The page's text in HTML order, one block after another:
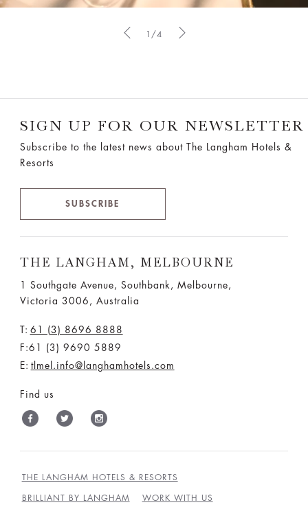
1/4
SIGN UP FOR OUR NEWSLETTER
Subscribe to the latest news about The Langham Hotels &
Resorts
SUBSCRIBE
THE LANGHAM, MELBOURNE
1 Southgate Avenue, Southbank, Melbourne,
Victoria 3006, Australia
T: 61 (3) 8696 8888
F:61 (3) 9690 5889
E: tlmel.info@langhamhotels.com
Find us
THE LANGHAM HOTELS & RESORTS
BRILLIANT BY LANGHAM WORK WITH US